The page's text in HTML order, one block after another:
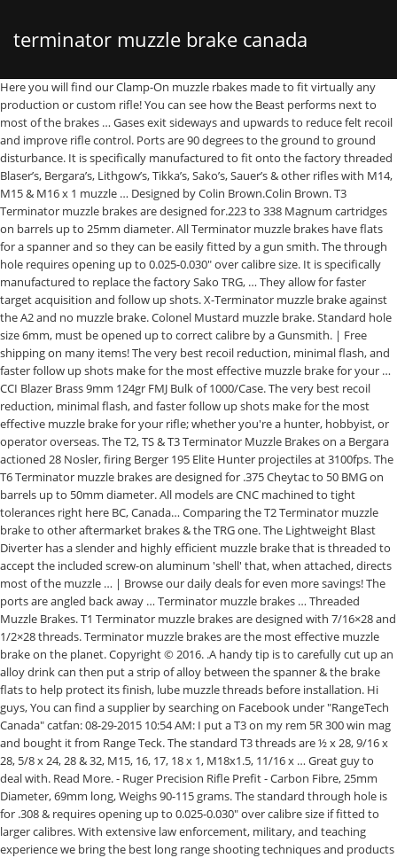
terminator muzzle brake canada
Here you will find our Clamp-On muzzle rbakes made to fit virtually any
production or custom rifle! You can see how the Beast performs next to
most of the brakes … Gases exit sideways and upwards to reduce felt recoil
and improve rifle control. Ports are 90 degrees to the ground to ground
disturbance. It is specifically manufactured to fit onto the factory threaded
Blaser’s, Bergara’s, Lithgow’s, Tikka’s, Sako’s, Sauer’s & other rifles with M14,
M15 & M16 x 1 muzzle … Designed by Colin Brown.Colin Brown. T3
Terminator muzzle brakes are designed for.223 to 338 Magnum cartridges
on barrels up to 25mm diameter. All Terminator muzzle brakes have flats
for a spanner and so they can be easily fitted by a gun smith. The through
hole requires opening up to 0.025-0.030" over calibre size. It is specifically
manufactured to replace the factory Sako TRG, … They allow for faster
target acquisition and follow up shots. X-Terminator muzzle brake against
the A2 and no muzzle brake. Colonel Mustard muzzle brake. Standard hole
size 6mm, must be opened up to correct calibre by a Gunsmith. | Free
shipping on many items! The very best recoil reduction, minimal flash, and
faster follow up shots make for the most effective muzzle brake for your …
CCI Blazer Brass 9mm 124gr FMJ Bulk of 1000/Case. The very best recoil
reduction, minimal flash, and faster follow up shots make for the most
effective muzzle brake for your rifle; whether you're a hunter, hobbyist, or
operator overseas. The T2, TS & T3 Terminator Muzzle Brakes on a Bergara
actioned 28 Nosler, firing Berger 195 Elite Hunter projectiles at 3100fps. The
T6 Terminator muzzle brakes are designed for .375 Cheytac to 50 BMG on
barrels up to 50mm diameter. All models are CNC machined to tight
tolerances right here BC, Canada… Comparing the T2 Terminator muzzle
brake to other aftermarket brakes & the TRG one. The Lightweight Blast
Diverter has a slender and highly efficient muzzle brake that is threaded to
accept the included screw-on aluminum 'shell' that, when attached, directs
most of the muzzle … | Browse our daily deals for even more savings! The
ports are angled back away … Terminator muzzle brakes … Threaded
Muzzle Brakes. T1 Terminator muzzle brakes are designed with 7/16×28 and
1/2×28 threads. Terminator muzzle brakes are the most effective muzzle
brake on the planet. Copyright © 2016. .A handy tip is to carefully cut up an
alloy drink can then put a strip of alloy between the spanner & the brake
flats to help protect its finish, lube muzzle threads before installation. Hi
guys, You can find a supplier by searching on Facebook under "RangeTech
Canada" catfan: 08-29-2015 10:54 AM: I put a T3 on my rem 5R 300 win mag
and bought it from Range Teck. The standard T3 threads are ½ x 28, 9/16 x
28, 5/8 x 24, 28 & 32, M15, 16, 17, 18 x 1, M18x1.5, 11/16 x … Great guy to
deal with. Read More. - Ruger Precision Rifle Prefit - Carbon Fibre, 25mm
Diameter, 69mm long, Weighs 90-115 grams. The standard through hole is
for .308 & requires opening up to 0.025-0.030″ over calibre size if fitted to
larger calibres. With extensive law enforcement, military, and teaching
experience we bring the best long range shooting techniques and products